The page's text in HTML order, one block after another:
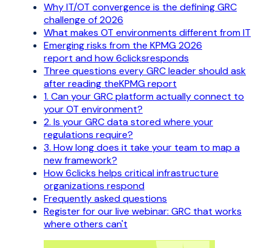
Why IT/OT convergence is the defining GRC
challenge of 2026
What makes OT environments different from IT
Emerging risks from the KPMG 2026
report and how 6clicksresponds
Three questions every GRC leader should ask
after reading theKPMG report
1. Can your GRC platform actually connect to
your OT environment?
2. Is your GRC data stored where your
regulations require?
3. How long does it take your team to map a
new framework?
How 6clicks helps critical infrastructure
organizations respond
Frequently asked questions
Register for our live webinar: GRC that works
where others can't